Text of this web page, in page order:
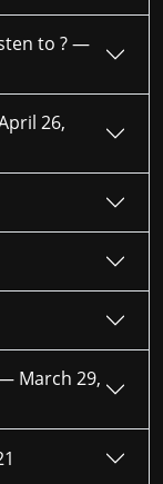
to ? —
26,
March 29,